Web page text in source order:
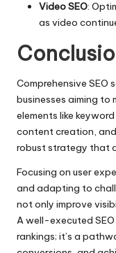
Video SEO:
as video
Comprehensive SEO
businesses aiming to
elements like
content creation,
robust strategy that
Focusing on user
and adapting to
not only improve
A well-executed
rankings; it’s a